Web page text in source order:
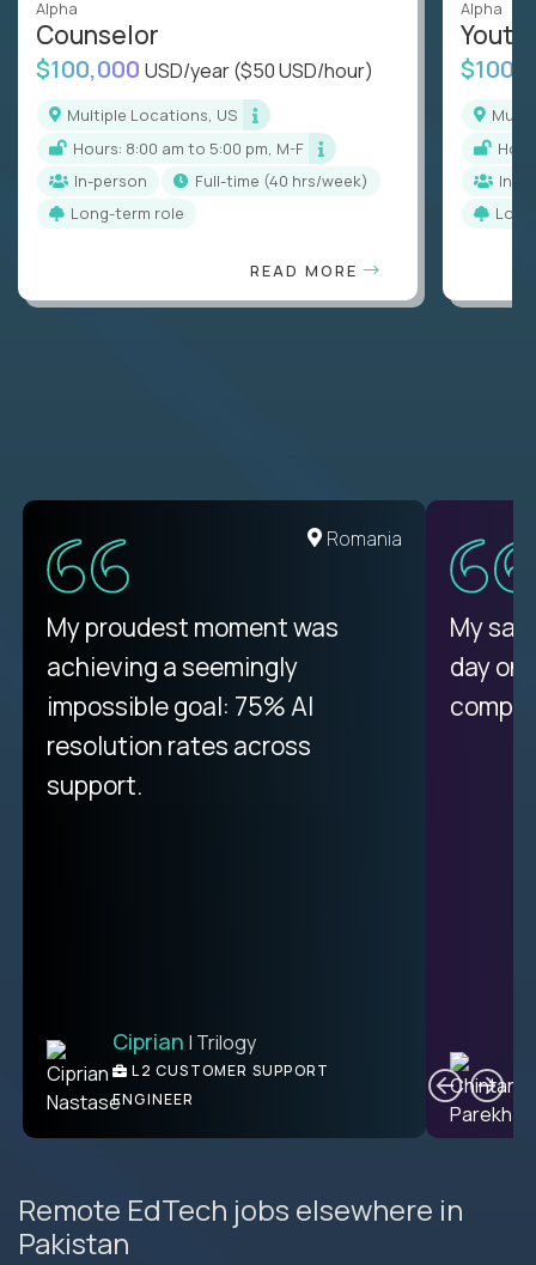
Alpha
Counselor
$100,000 USD/year($50 USD/hour)
Multiple Locations, US
Hours: 8:00 am to 5:00 pm, M-F
In-person
full-time (40 hrs/week)
Long-term role
READ MORE
Alpha
In-
United States
There isn't another platform
purely focused on remote work
like Crossover. The integration
from recruitment to payday is
unique.
Ben | DevFactory
PRODUCT CTO
Romania
My proudest moment was
achieving a seemingly
impossible goal: 75% AI
resolution rates across
support.
Ciprian | Trilogy
L2 CUSTOMER SUPPORT
ENGINEER
My
day
Remote EdTech jobs elsewhere in
Pakistan